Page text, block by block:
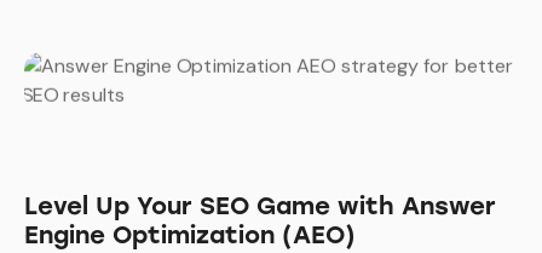
Level Up Your SEO Game with Answer
Engine Optimization (AEO)